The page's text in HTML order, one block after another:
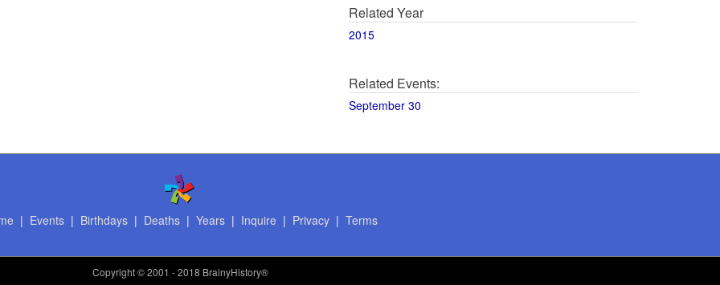
Related Year
2015
Related Events:
September 30
| Events| Birthdays| Deaths| Years| Inquire | Privacy| Terms
Copyright© 2001 - 2018 BrainyHistory®